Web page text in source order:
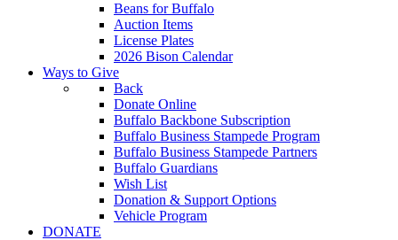
Beans for Buffalo
Auction Items
License Plates
2026 Bison Calendar
Ways to Give
Back
Donate Online
Buffalo Backbone Subscription
Buffalo Business Stampede Program
Buffalo Business Stampede Partners
Buffalo Guardians
Wish List
Donation & Support Options
Vehicle Program
DONATE